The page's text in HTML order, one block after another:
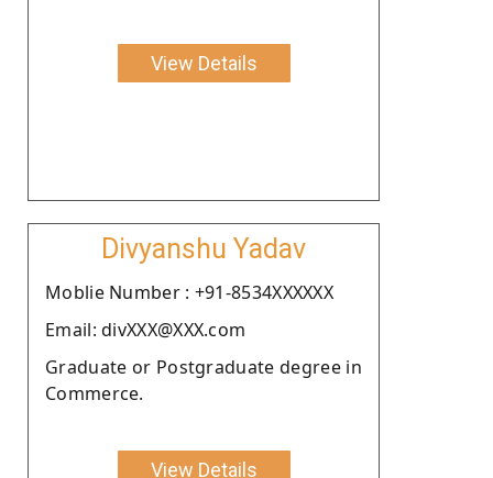
View Details
Divyanshu Yadav
Moblie Number : +91-8534XXXXXX
Email: divXXX@XXX.com
Graduate or Postgraduate degree in
Commerce.
View Details